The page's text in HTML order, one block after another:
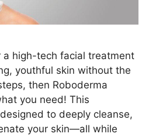
a high-tech facial treatment
youthful skin without the
then Roboderma
you need! This
to deeply cleanse,
your skin—all while